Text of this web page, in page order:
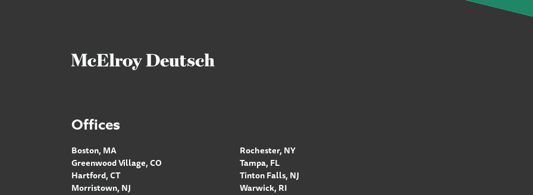
Offices
Boston, MA
Greenwood Village, CO
Hartford, CT
Morristown, NJ
Rochester, NY
Tampa, FL
Tinton Falls, NJ
Warwick, RI